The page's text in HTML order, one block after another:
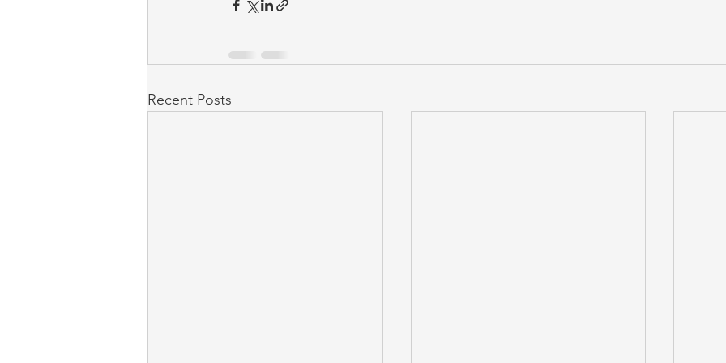
Recent Posts